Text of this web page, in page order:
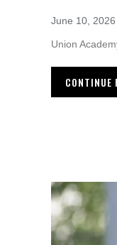
June 10, 2026
Union
CONTINUE